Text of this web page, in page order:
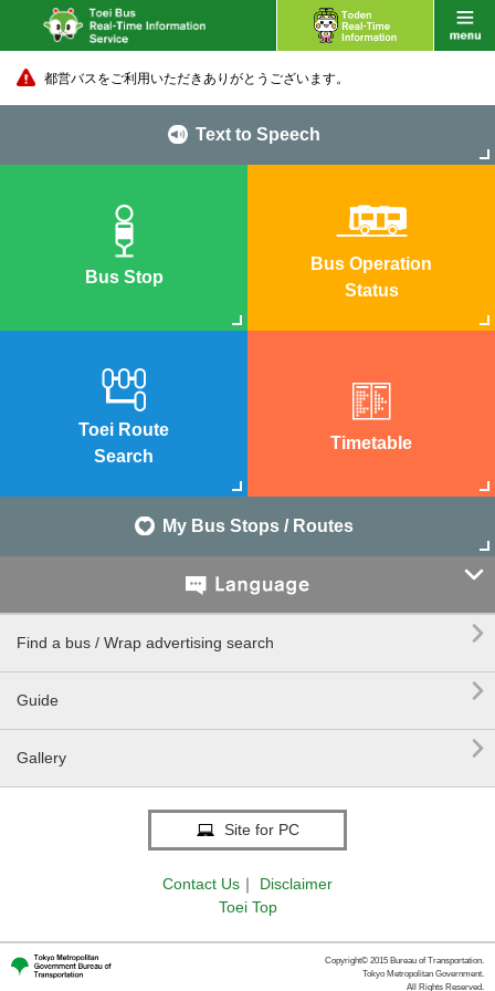
都営バスをご利用いただきありがとうございます。
Text to Speech
Bus Stop
Bus Operation
Status
Toei Route
Search
Timetable
My Bus Stops / Routes

Find a bus / Wrap advertising search 
Guide 
Gallery 
Site for PC
Contact Us ｜
Disclaimer
Toei Top
Copyright© 2015 Bureau of Transportation.
Tokyo Metropolitan Government.
All Rights Reserved.